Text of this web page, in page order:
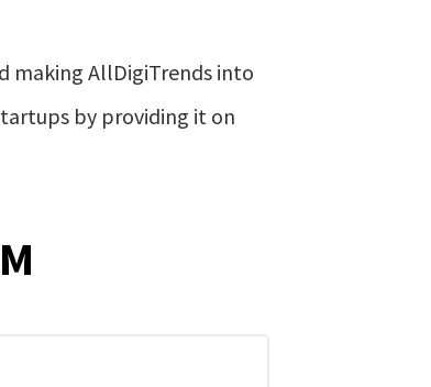
making AllDigiTrends into
by providing it on